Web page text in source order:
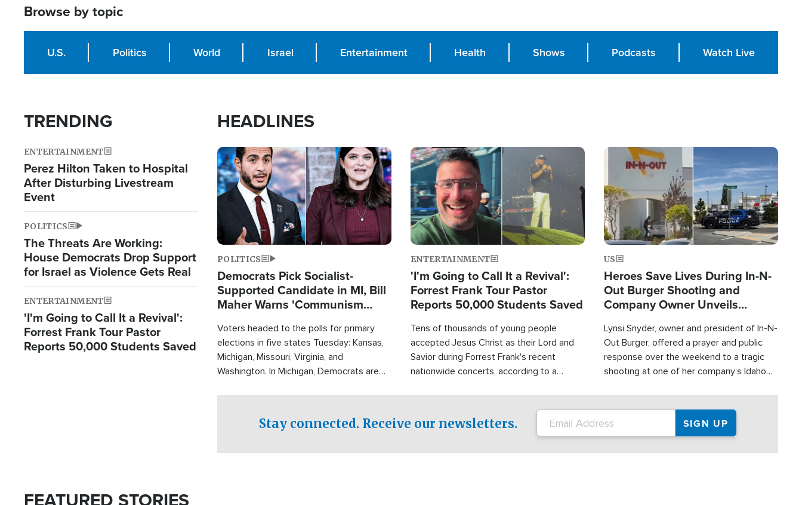
Browse by topic
U.S. Politics World Israel Entertainment Health Shows Podcasts Watch Live
TRENDING
ENTERTAINMENT
Perez Hilton Taken to Hospital
After Disturbing Livestream
Event
POLITICS
The Threats Are Working:
House Democrats Drop Support
for Israel as Violence Gets Real
ENTERTAINMENT
'I'm Going to Call It a Revival':
Forrest Frank Tour Pastor
Reports 50,000 Students Saved
HEADLINES
Image
POLITICS
Democrats Pick Socialist-
Supported Candidate in MI, Bill
Maher Warns 'Communism
Voters headed to the polls for primary
elections in five states Tuesday: Kansas,
Michigan, Missouri, Virginia, and
Washington. In Michigan, Democrats are
candidate won the primary for the state's
U.S. Senate race this November.
Image
ENTERTAINMENT
'I'm Going to Call It a Revival':
Forrest Frank Tour Pastor
Reports 50,000 Students Saved
Tens of thousands of young people
accepted Jesus Christ as their Lord and
Savior during Forrest Frank's recent
nationwide concerts, according to a
Image
US
Heroes Save Lives During In-N-
Out Burger Shooting and
Company Owner Unveils
Lynsi Snyder, owner and president of In-N-
Out Burger, offered a prayer and public
response over the weekend to a tragic
shooting at one of her company’s Idaho
Stay connected. Receive our newsletters.